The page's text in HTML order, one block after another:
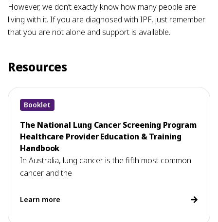
However, we don’t exactly know how many people are
living with it. If you are diagnosed with IPF, just remember
that you are not alone and support is available.
Resources
Booklet
The National Lung Cancer Screening Program
Healthcare Provider Education & Training
Handbook
In Australia, lung cancer is the fifth most common
cancer and the
Learn more